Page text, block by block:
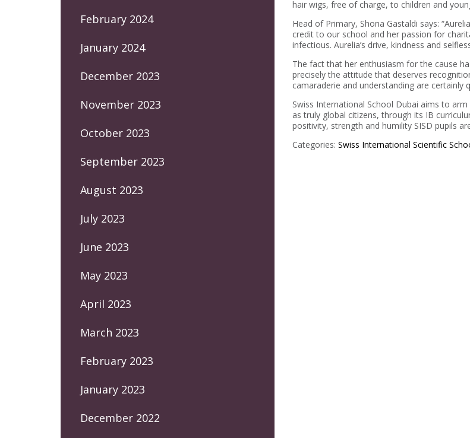
hair wigs, free of charge, to children and
Head of Primary, Shona Gastaldi says:
credit to our school and her passion for
infectious. Aurelia’s drive, kindness and
The fact that her enthusiasm for the cause
precisely the attitude that deserves
camaraderie and understanding are certainly
Swiss International School Dubai aims to
as truly global citizens, through its IB
positivity, strength and humility SISD pupils
Categories: Swiss International Scientific
February 2024
January 2024
December 2023
November 2023
October 2023
September 2023
August 2023
July 2023
June 2023
May 2023
April 2023
March 2023
February 2023
January 2023
December 2022